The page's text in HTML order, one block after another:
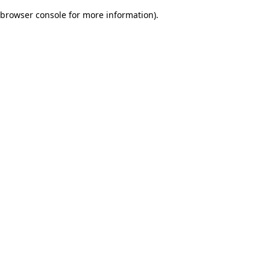
browser console for more information).